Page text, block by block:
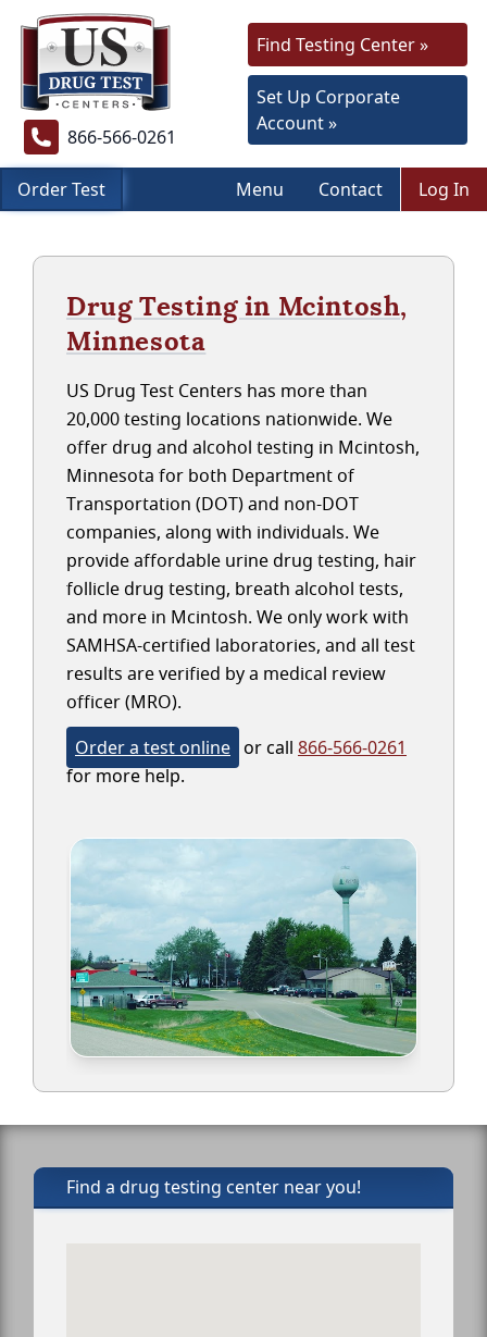
866-566-0261
Find Testing Center »
Set Up Corporate
Account »
Order Test Menu Contact Log In
Drug Testing in Mcintosh,
Minnesota
US Drug Test Centers has more than
20,000 testing locations nationwide. We
offer drug and alcohol testing in Mcintosh,
Minnesota for both Department of
Transportation (DOT) and non-DOT
companies, along with individuals. We
provide affordable urine drug testing, hair
follicle drug testing, breath alcohol tests,
and more in Mcintosh. We only work with
SAMHSA-certified laboratories, and all test
results are verified by a medical review
officer (MRO).
Order a test online or call 866-566-0261
for more help.
Find a drug testing center near you!